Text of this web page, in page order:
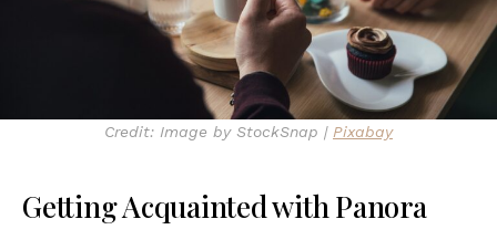
Credit: Image by StockSnap | Pixabay
Getting Acquainted with Panora